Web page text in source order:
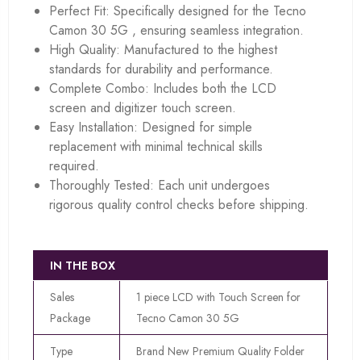
Perfect Fit: Specifically designed for the Tecno
Camon 30 5G , ensuring seamless integration.
High Quality: Manufactured to the highest
standards for durability and performance.
Complete Combo: Includes both the LCD
screen and digitizer touch screen.
Easy Installation: Designed for simple
replacement with minimal technical skills
required.
Thoroughly Tested: Each unit undergoes
rigorous quality control checks before shipping.
IN THE BOX
Sales
Package
1 piece LCD with Touch Screen for
Tecno Camon 30 5G
Type
Brand New Premium Quality Folder